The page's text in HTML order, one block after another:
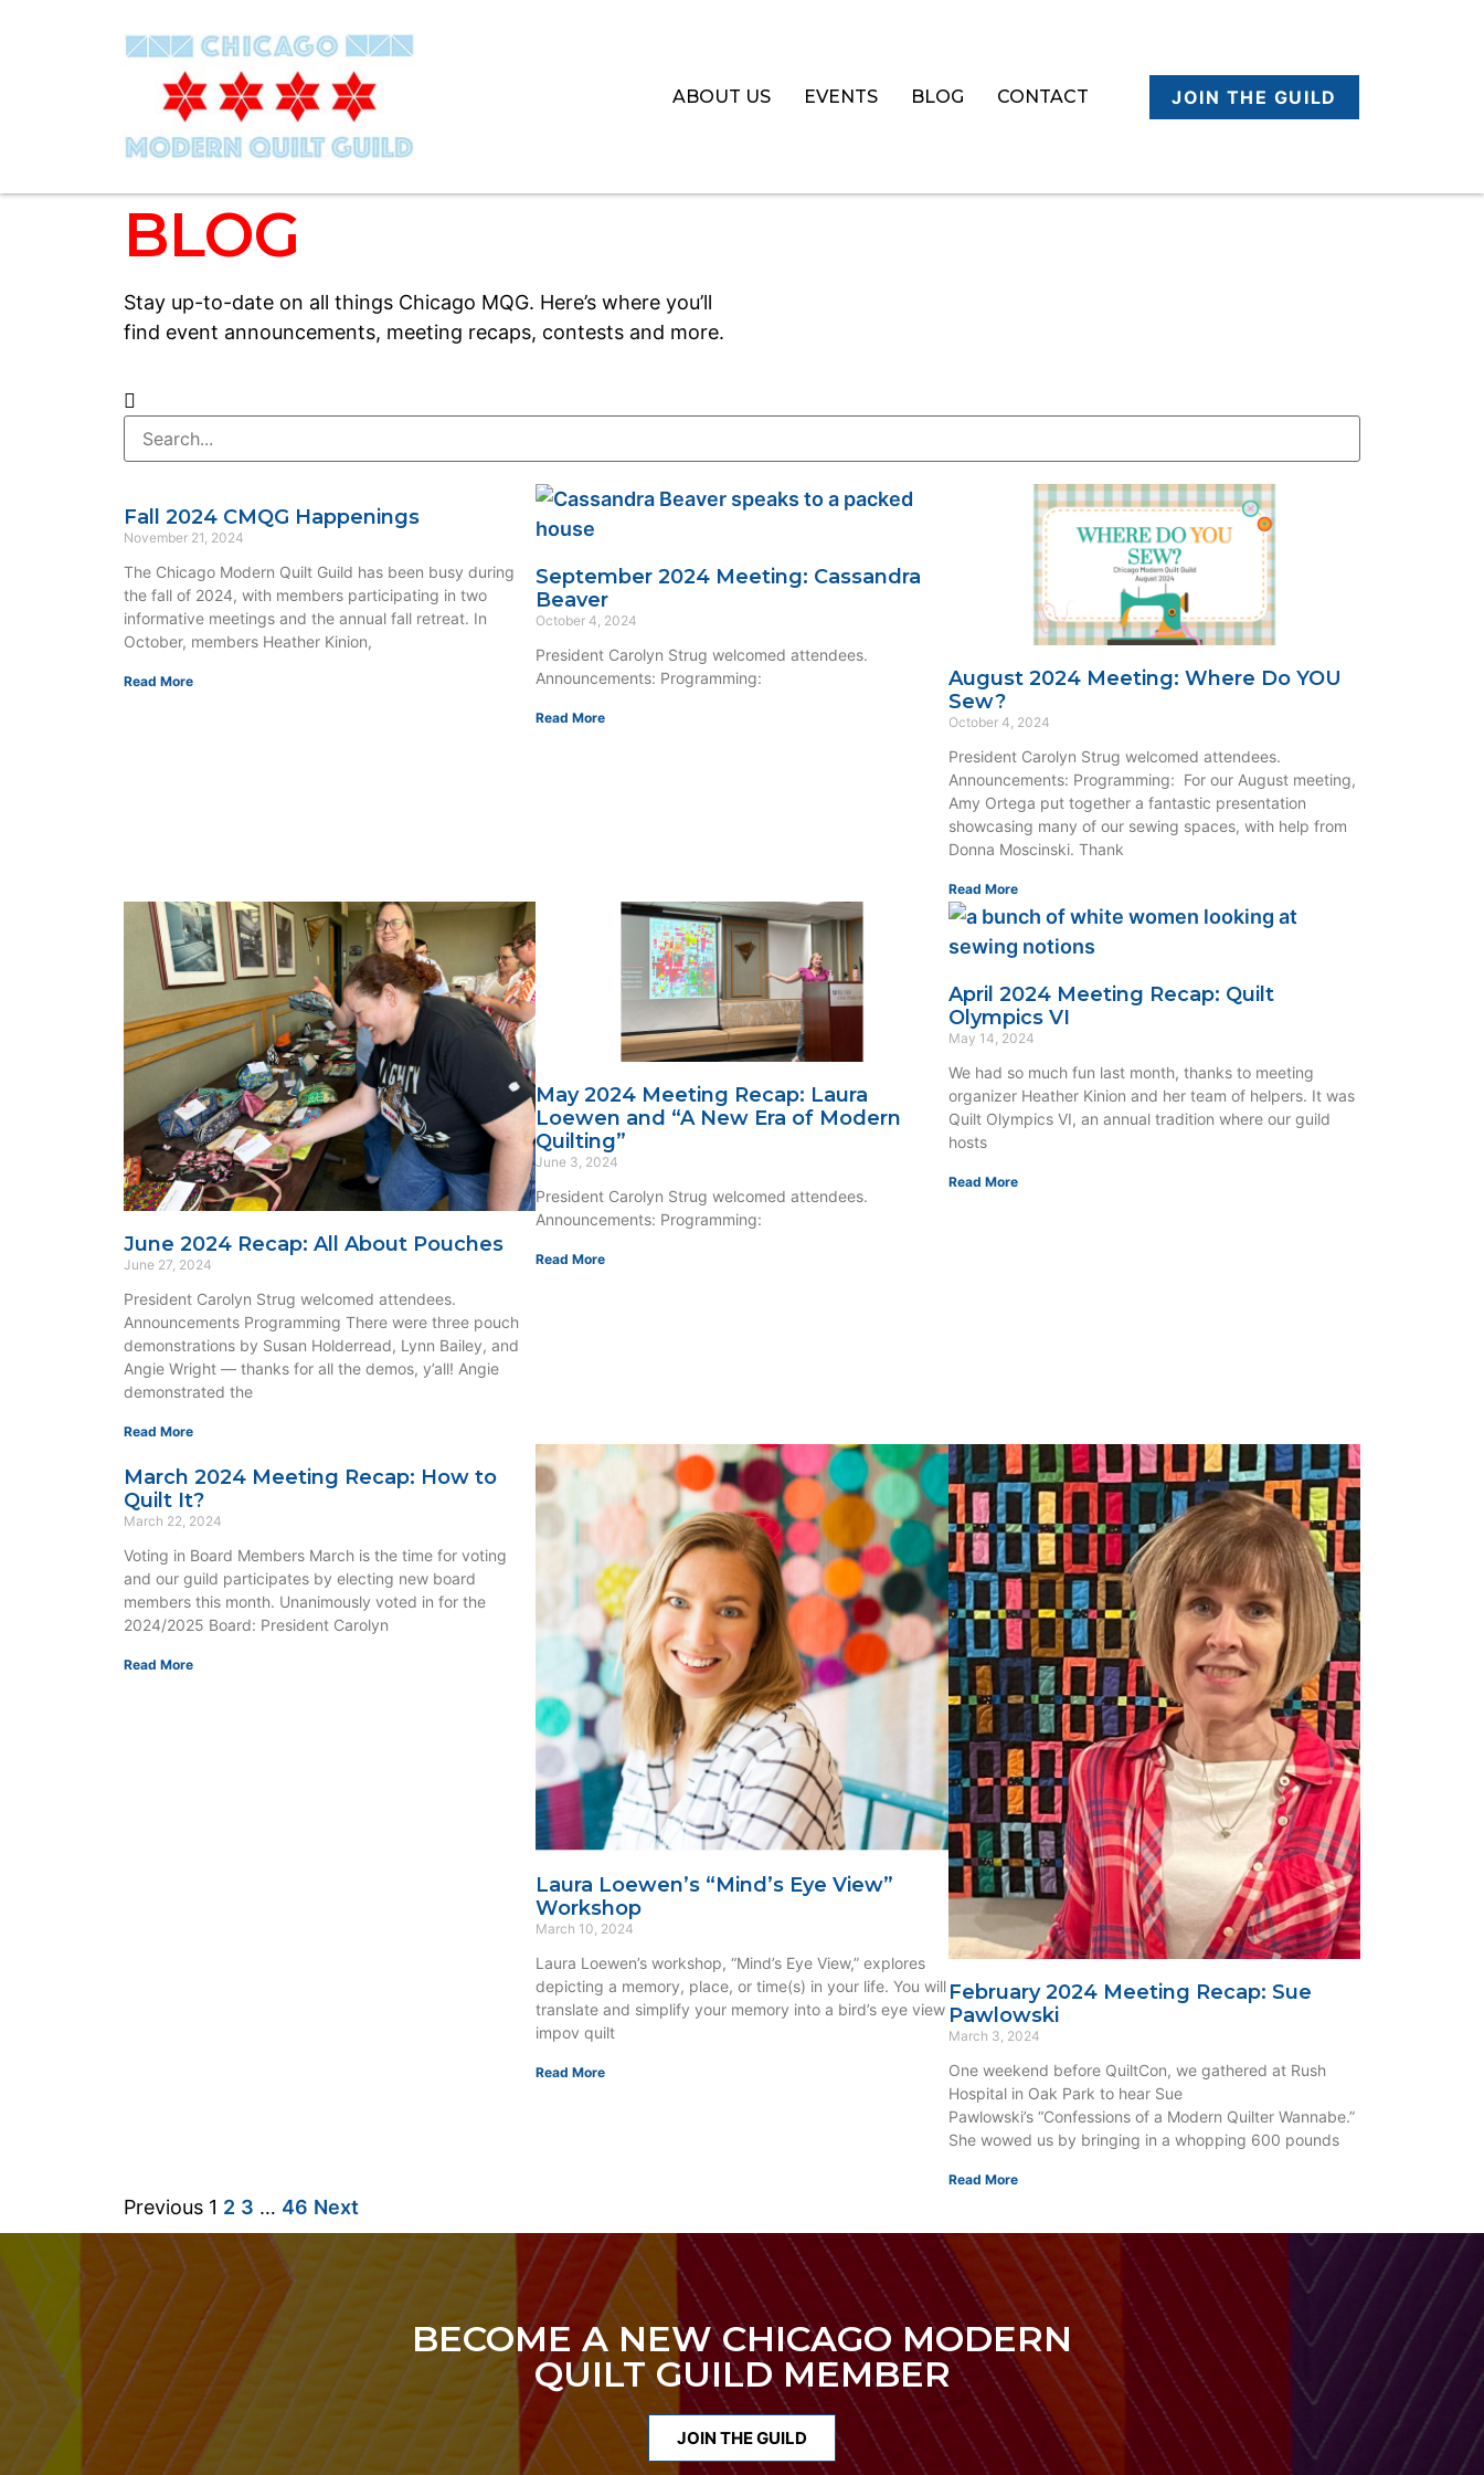
ABOUT US EVENTS BLOG CONTACT JOIN THE GUILD
BLOG
Stay up-to-date on all things Chicago MQG. Here’s where you’ll
find event announcements, meeting recaps, contests and more.
Fall 2024 CMQG Happenings
November 21, 2024
The Chicago Modern Quilt Guild has been busy during
the fall of 2024, with members participating in two
informative meetings and the annual fall retreat. In
October, members Heather Kinion,
Read More
September 2024 Meeting: Cassandra
Beaver
October 4, 2024
President Carolyn Strug welcomed attendees.
Announcements: Programming:
Read More
August 2024 Meeting: Where Do YOU
Sew?
October 4, 2024
President Carolyn Strug welcomed attendees.
Announcements: Programming: For our August meeting,
Amy Ortega put together a fantastic presentation
showcasing many of our sewing spaces, with help from
Donna Moscinski. Thank
Read More
June 2024 Recap: All About Pouches
June 27, 2024
President Carolyn Strug welcomed attendees.
Announcements Programming There were three pouch
demonstrations by Susan Holderread, Lynn Bailey, and
Angie Wright — thanks for all the demos, y’all! Angie
demonstrated the
Read More
May 2024 Meeting Recap: Laura
Loewen and “A New Era of Modern
Quilting”
June 3, 2024
President Carolyn Strug welcomed attendees.
Announcements: Programming:
Read More
April 2024 Meeting Recap: Quilt
Olympics VI
May 14, 2024
We had so much fun last month, thanks to meeting
organizer Heather Kinion and her team of helpers. It was
Quilt Olympics VI, an annual tradition where our guild
hosts
Read More
March 2024 Meeting Recap: How to
Quilt It?
March 22, 2024
Voting in Board Members March is the time for voting
and our guild participates by electing new board
members this month. Unanimously voted in for the
2024/2025 Board: President Carolyn
Read More
Laura Loewen’s “Mind’s Eye View”
Workshop
March 10, 2024
Laura Loewen’s workshop, “Mind’s Eye View,” explores
depicting a memory, place, or time(s) in your life. You will
translate and simplify your memory into a bird’s eye view
impov quilt
Read More
February 2024 Meeting Recap: Sue
Pawlowski
March 3, 2024
One weekend before QuiltCon, we gathered at Rush
Hospital in Oak Park to hear Sue
Pawlowski’s “Confessions of a Modern Quilter Wannabe.”
She wowed us by bringing in a whopping 600 pounds
Read More
Previous 1 2 3 … 46 Next
BECOME A NEW CHICAGO MODERN
QUILT GUILD MEMBER
JOIN THE GUILD